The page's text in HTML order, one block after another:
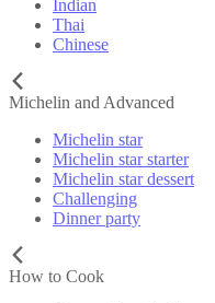
Indian
Thai
Chinese
Michelin and Advanced
Michelin star
Michelin star starter
Michelin star dessert
Challenging
Dinner party
How to Cook